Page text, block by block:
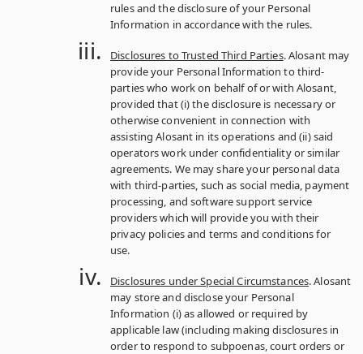
rules and the disclosure of your Personal
Information in accordance with the rules.
Disclosures to Trusted Third Parties. Alosant may
provide your Personal Information to third-
parties who work on behalf of or with Alosant,
provided that (i) the disclosure is necessary or
otherwise convenient in connection with
assisting Alosant in its operations and (ii) said
operators work under confidentiality or similar
agreements. We may share your personal data
with third-parties, such as social media, payment
processing, and software support service
providers which will provide you with their
privacy policies and terms and conditions for
use.
Disclosures under Special Circumstances. Alosant
may store and disclose your Personal
Information (i) as allowed or required by
applicable law (including making disclosures in
order to respond to subpoenas, court orders or